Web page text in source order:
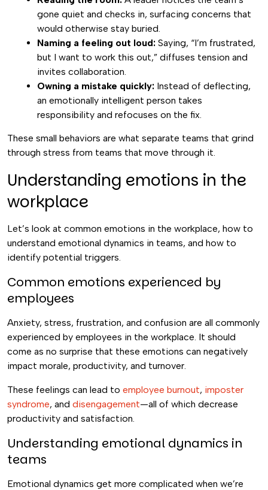
gone quiet and checks in, surfacing concerns that
would otherwise stay buried.
Naming a feeling out loud: Saying, “I’m frustrated,
but I want to work this out,” diffuses tension and
invites collaboration.
Owning a mistake quickly: Instead of deflecting,
an emotionally intelligent person takes
responsibility and refocuses on the fix.
These small behaviors are what separate teams that grind
through stress from teams that move through it.
Understanding emotions in the
workplace
Let’s look at common emotions in the workplace, how to
understand emotional dynamics in teams, and how to
identify potential triggers.
Common emotions experienced by
employees
Anxiety, stress, frustration, and confusion are all commonly
experienced by employees in the workplace. It should
come as no surprise that these emotions can negatively
impact morale, productivity, and turnover.
These feelings can lead to employee burnout, imposter
syndrome, and disengagement—all of which decrease
productivity and satisfaction.
Understanding emotional dynamics in
teams
Emotional dynamics get more complicated when we’re